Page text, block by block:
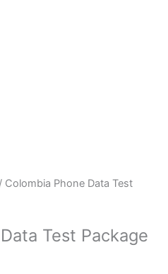
/ Colombia Phone Data Test
Test Package